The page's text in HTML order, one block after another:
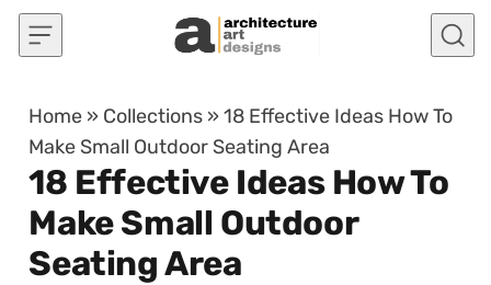
Skip to content
Home » Collections »18 Effective Ideas How To
Make Small Outdoor Seating Area
18 Effective Ideas How To
Make Small Outdoor
Seating Area